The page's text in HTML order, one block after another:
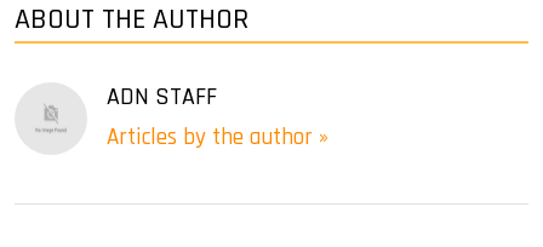
ABOUT THE AUTHOR
ADN STAFF
Articles by the author »